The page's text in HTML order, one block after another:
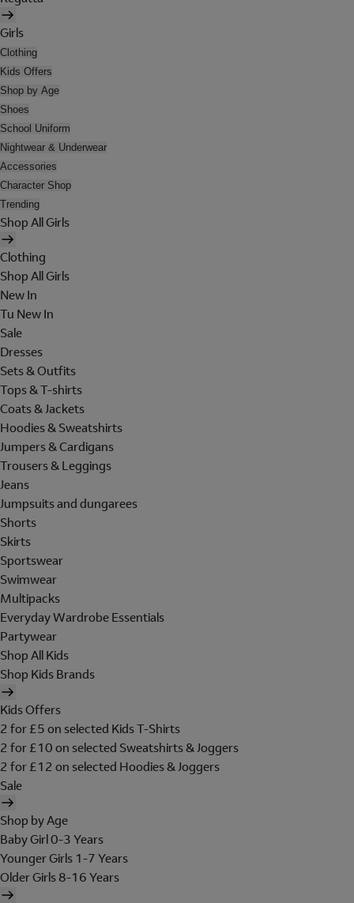
Girls
Clothing
Kids Offers
Shop by Age
Shoes
School Uniform
Nightwear & Underwear
Accessories
Character Shop
Trending
Shop All Girls
Clothing
Shop All Girls
New In
Tu New In
Sale
Dresses
Sets & Outfits
Tops & T-shirts
Coats & Jackets
Hoodies & Sweatshirts
Jumpers & Cardigans
Trousers & Leggings
Jeans
Jumpsuits and dungarees
Shorts
Skirts
Sportswear
Swimwear
Multipacks
Everyday Wardrobe Essentials
Partywear
Shop All Kids
Shop Kids Brands
Kids Offers
2 for £5 on selected Kids T-Shirts
2 for £10 on selected Sweatshirts & Joggers
2 for £12 on selected Hoodies & Joggers
Sale
Shop by Age
Baby Girl 0-3 Years
Younger Girls 1-7 Years
Older Girls 8-16 Years